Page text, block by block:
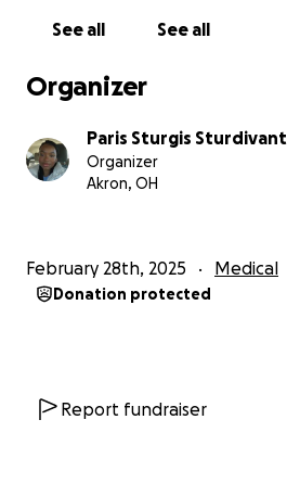
See all See all
Organizer
Paris Sturgis Sturdivant
Organizer
Akron, OH
February 28th, 2025 Medical
Donation protected
Report fundraiser